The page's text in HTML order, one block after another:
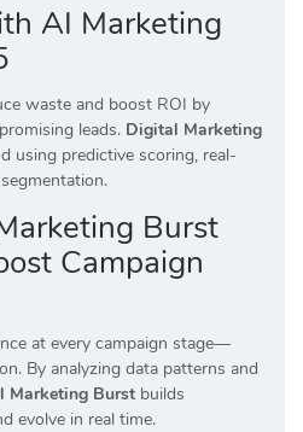
AI Marketing
waste and boost ROI by
leads. Digital Marketing
using predictive scoring, real-
Burst
Campaign
at every campaign stage—
By analyzing data patterns and
Marketing Burst builds
evolve in real time.